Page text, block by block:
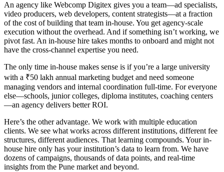
An agency like Webcomp Digitex gives you a team—ad specialists,
video producers, web developers, content strategists—at a fraction
of the cost of building that team in-house. You get agency-scale
execution without the overhead. And if something isn’t working, we
pivot fast. An in-house hire takes months to onboard and might not
have the cross-channel expertise you need.
The only time in-house makes sense is if you’re a large university
with a ₹50 lakh annual marketing budget and need someone
managing vendors and internal coordination full-time. For everyone
else—schools, junior colleges, diploma institutes, coaching centers
—an agency delivers better ROI.
Here’s the other advantage. We work with multiple education
clients. We see what works across different institutions, different fee
structures, different audiences. That learning compounds. Your in-
house hire only has your institution’s data to learn from. We have
dozens of campaigns, thousands of data points, and real-time
insights from the Pune market and beyond.